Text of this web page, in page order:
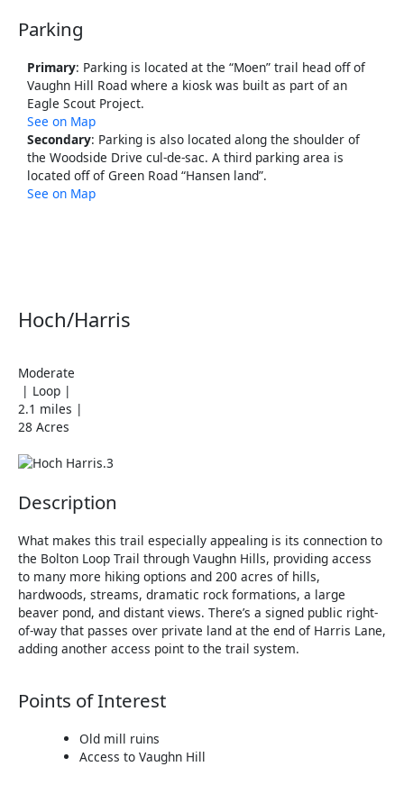
Parking
Primary: Parking is located at the “Moen” trail head off of
Vaughn Hill Road where a kiosk was built as part of an
Eagle Scout Project.
See on Map
Secondary: Parking is also located along the shoulder of
the Woodside Drive cul-de-sac. A third parking area is
located off of Green Road “Hansen land”.
See on Map
Hoch/Harris
Moderate
| Loop |
2.1 miles |
28 Acres
Description
What makes this trail especially appealing is its connection to
the Bolton Loop Trail through Vaughn Hills, providing access
to many more hiking options and 200 acres of hills,
hardwoods, streams, dramatic rock formations, a large
beaver pond, and distant views. There’s a signed public right-
of-way that passes over private land at the end of Harris Lane,
adding another access point to the trail system.
Points of Interest
Old mill ruins
Access to Vaughn Hill